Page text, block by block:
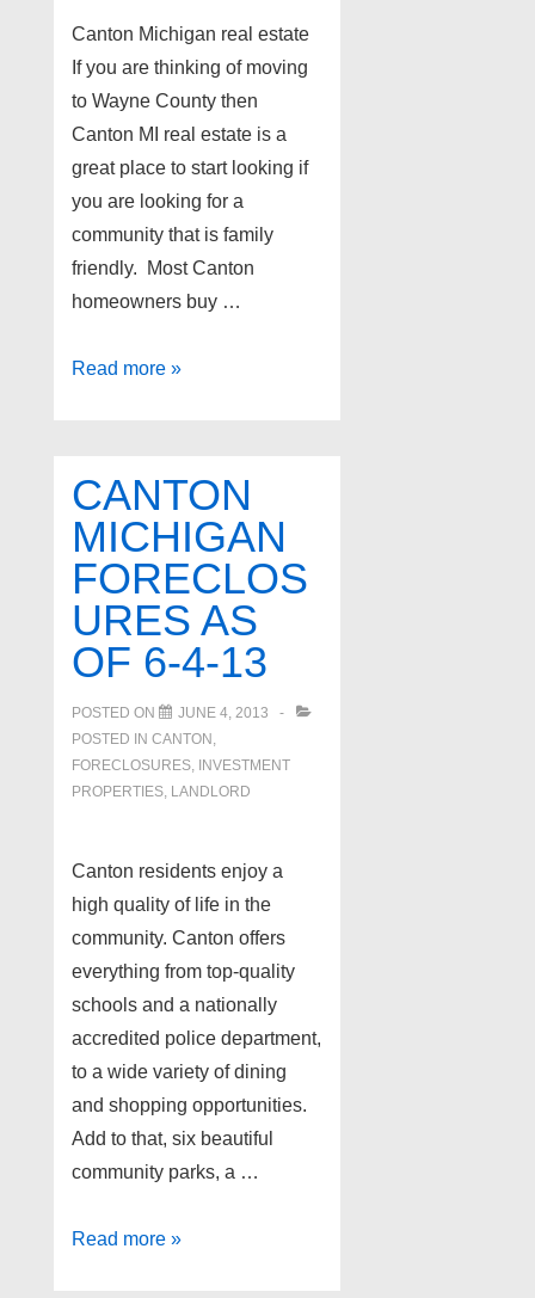
Canton Michigan real estate
If you are thinking of moving
to Wayne County then
Canton MI real estate is a
great place to start looking if
you are looking for a
community that is family
friendly. Most Canton
homeowners buy …
Homes
Canton
Michigan
Read more »
CANTON
MICHIGAN
FORECLOS
URES AS
OF 6-4-13
POSTED ON
JUNE 4, 2013
POSTED IN CANTON ,
FORECLOSURES, INVESTMENT
PROPERTIES, LANDLORD
Canton residents enjoy a
high quality of life in the
community. Canton offers
everything from top-quality
schools and a nationally
accredited police department,
to a wide variety of dining
and shopping opportunities.
Add to that, six beautiful
community parks, a …
Canton
Read more »